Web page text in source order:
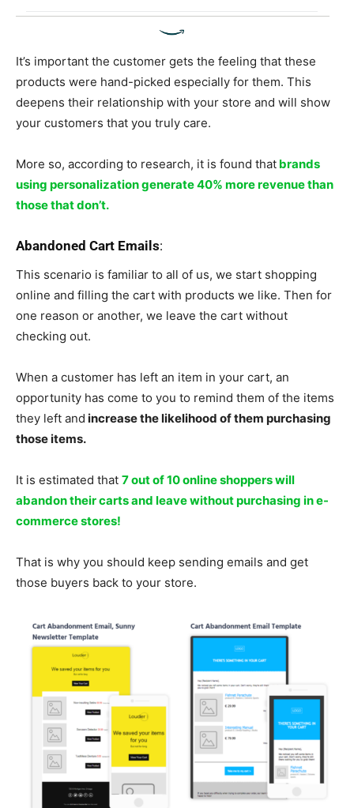
It’s important the customer gets the feeling that these
products were hand-picked especially for them. This
deepens their relationship with your store and will show
your customers that you truly care.
More so, according to research, it is found that brands
using personalization generate 40% more revenue than
those that don’t.
Abandoned Cart Emails:
This scenario is familiar to all of us, we start shopping
online and filling the cart with products we like. Then for
one reason or another, we leave the cart without
checking out.
When a customer has left an item in your cart, an
opportunity has come to you to remind them of the items
they left and increase the likelihood of them purchasing
those items.
It is estimated that 7 out of 10 online shoppers will
abandon their carts and leave without purchasing in e-
commerce stores!
That is why you should keep sending emails and get
those buyers back to your store.